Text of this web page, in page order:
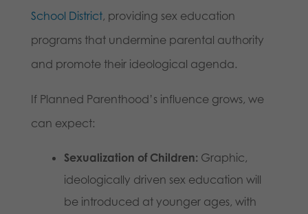
School District, providing sex education
programs that undermine parental authority
and promote their ideological agenda.
If Planned Parenthood’s influence grows, we
can expect:
Sexualization of Children: Graphic,
ideologically driven sex education will
be introduced at younger ages, with